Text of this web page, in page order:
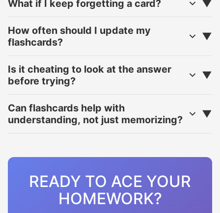
What if I keep forgetting a card?
How often should I update my
flashcards?
Is it cheating to look at the answer
before trying?
Can flashcards help with
understanding, not just memorizing?
READY TO ACE YOUR
HOMEWORK?